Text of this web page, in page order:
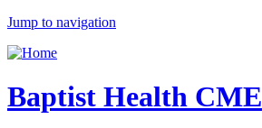
Jump to navigation
Baptist Health CME